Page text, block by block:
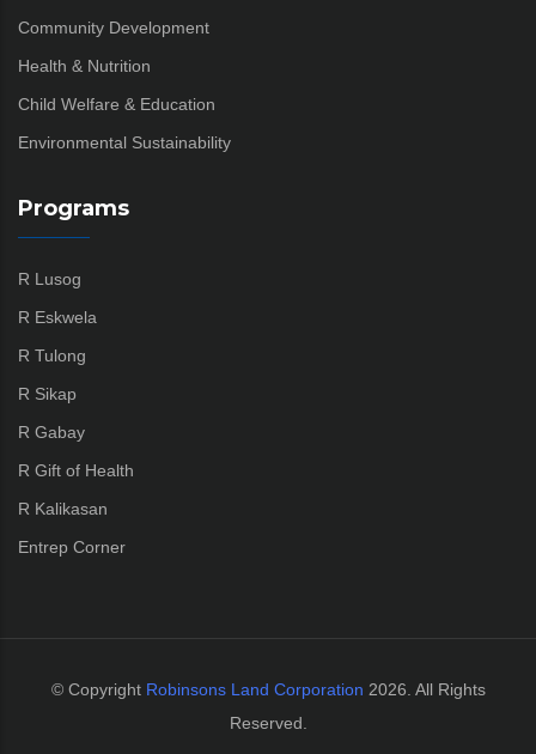
Community Development
Health & Nutrition
Child Welfare & Education
Environmental Sustainability
Programs
R Lusog
R Eskwela
R Tulong
R Sikap
R Gabay
R Gift of Health
R Kalikasan
Entrep Corner
© Copyright Robinsons Land Corporation 2026. All Rights
Reserved.